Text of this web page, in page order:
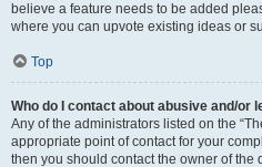
believe a feature needs to be added
where you can upvote existing ideas or
Top
Who do I contact about abusive and/or
Any of the administrators listed on the
appropriate point of contact for your
then you should contact the owner of the